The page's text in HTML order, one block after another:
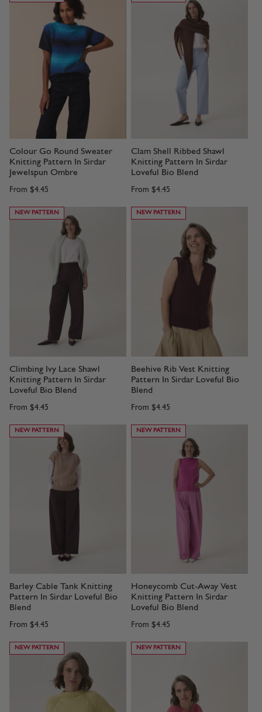
Colour Go Round Sweater
Knitting Pattern In Sirdar
Jewelspun Ombre
From $4.45
Clam Shell Ribbed Shawl
Knitting Pattern In Sirdar
Loveful Bio Blend
From $4.45
NEW PATTERN
Climbing Ivy Lace Shawl
Knitting Pattern In Sirdar
Loveful Bio Blend
From $4.45
NEW PATTERN
Beehive Rib Vest Knitting
Pattern In Sirdar Loveful Bio
Blend
From $4.45
NEW PATTERN
Barley Cable Tank Knitting
Pattern In Sirdar Loveful Bio
Blend
From $4.45
NEW PATTERN
Honeycomb Cut-Away Vest
Knitting Pattern In Sirdar
Loveful Bio Blend
From $4.45
NEW PATTERN NEW PATTERN